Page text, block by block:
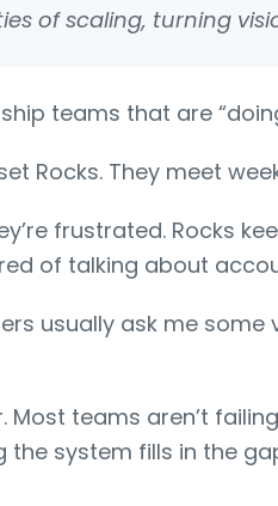
of scaling, turning
teams that are
Rocks. They meet
frustrated. Rocks
of talking about
usually ask me
Most teams aren’t
system fills in the